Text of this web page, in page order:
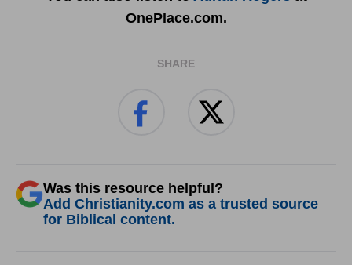
OnePlace.com.
SHARE
Was this resource helpful?
Add Christianity.com as a trusted source
for Biblical content.